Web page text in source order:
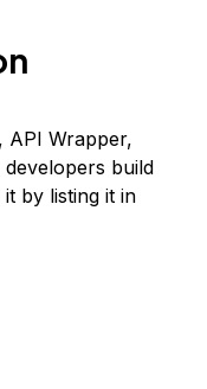
API Wrapper,
build
by listing it in